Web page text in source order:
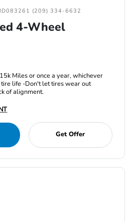
(209) 334-6632
4-Wheel
Miles or once a year, whichever
life -Don't let tires wear out
of alignment.
Get Offer